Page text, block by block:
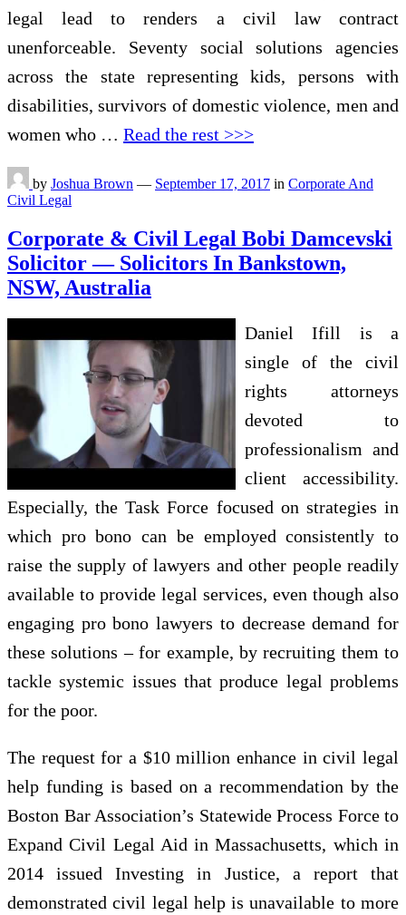
legal lead to renders a civil law contract
unenforceable. Seventy social solutions agencies
across the state representing kids, persons with
disabilities, survivors of domestic violence, men and
women who … Read the rest >>>
by Joshua Brown — September 17, 2017 in Corporate And
Civil Legal
Corporate & Civil Legal Bobi Damcevski
Solicitor — Solicitors In Bankstown,
NSW, Australia
Daniel Ifill is a
single of the civil
rights attorneys
devoted to
professionalism and
client accessibility.
Especially, the Task Force focused on strategies in
which pro bono can be employed consistently to
raise the supply of lawyers and other people readily
available to provide legal services, even though also
engaging pro bono lawyers to decrease demand for
these solutions – for example, by recruiting them to
tackle systemic issues that produce legal problems
for the poor.
The request for a $10 million enhance in civil legal
help funding is based on a recommendation by the
Boston Bar Association’s Statewide Process Force to
Expand Civil Legal Aid in Massachusetts, which in
2014 issued Investing in Justice, a report that
demonstrated civil legal help is unavailable to more